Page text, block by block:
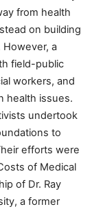
from health
on building
a
field-public
workers, and
health issues.
undertook
to
efforts were
of Medical
of Dr. Ray
a former